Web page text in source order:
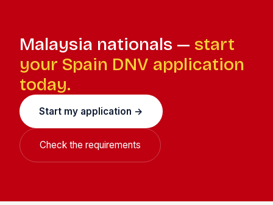
Malaysia nationals — start
your Spain DNV application
today.
Start my application →
Check the requirements